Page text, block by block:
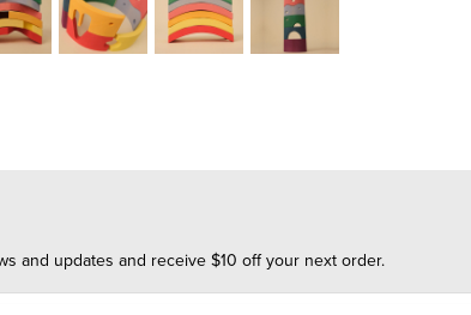
and updates and receive $10 off your next order.